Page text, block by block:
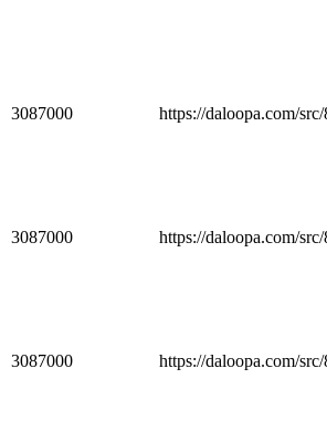
3087000 https://daloopa.com/
3087000 https://daloopa.com/
3087000 https://daloopa.com/